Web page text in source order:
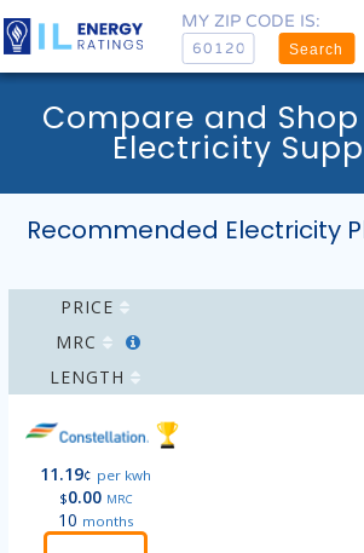
MY ZIP CODE IS:
Search
Compare and
Electricity
Recommended Electricity
PRICE
MRC
LENGTH
11.19¢ per kwh
$0.00 MRC
10 months